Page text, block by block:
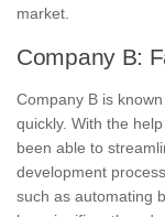
market.
Company B:
Company B is
quickly. With the
been able to
development process.
such as automating